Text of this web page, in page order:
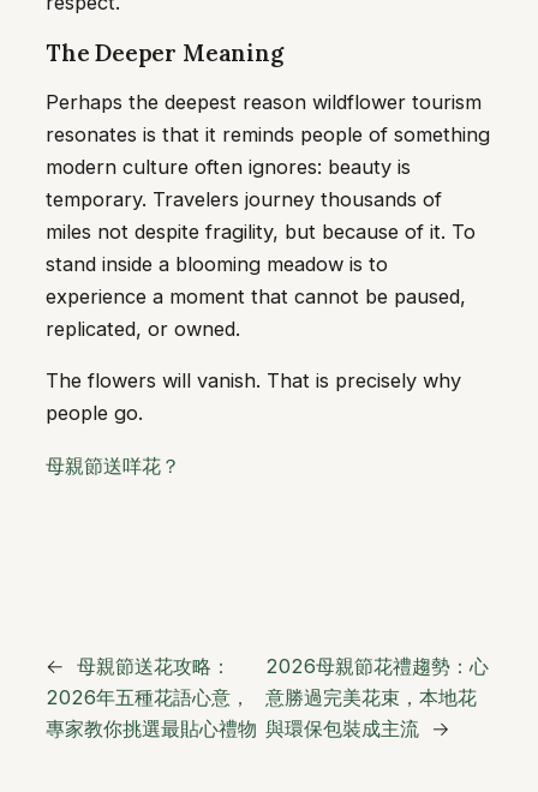
The Deeper Meaning
Perhaps the deepest reason wildflower tourism
resonates is that it reminds people of something
modern culture often ignores: beauty is
temporary. Travelers journey thousands of
miles not despite fragility, but because of it. To
stand inside a blooming meadow is to
experience a moment that cannot be paused,
replicated, or owned.
The flowers will vanish. That is precisely why
people go.
母親節送咩花？
← 母親節送花攻略：
2026年五種花語心意，
專家教你挑選最貼心禮物
2026母親節花禮趨勢：心
意勝過完美花束，本地花
與環保包裝成主流 →